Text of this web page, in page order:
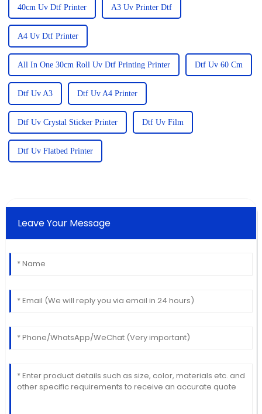
40cm Uv Dtf Printer A3 Uv Printer Dtf
A4 Uv Dtf Printer
All In One 30cm Roll Uv Dtf Printing Printer Dtf Uv 60 Cm
Dtf Uv A3 Dtf Uv A4 Printer
Dtf Uv Crystal Sticker Printer Dtf Uv Film
Dtf Uv Flatbed Printer
Leave Your Message